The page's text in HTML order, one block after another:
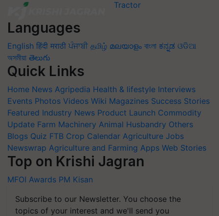
Languages
English हिंदी मराठी ਪੰਜਾਬੀ தமிழ் മലയാളം বাংলা ಕನ್ನಡ ଓଡିଆ
অসমীয়া తెలుగు
Quick Links
Home News Agripedia Health & lifestyle Interviews
Events Photos Videos Wiki Magazines Success Stories
Featured Industry News Product Launch Commodity
Update Farm Machinery Animal Husbandry Others
Blogs Quiz FTB Crop Calendar Agriculture Jobs
Newswrap Agriculture and Farming Apps Web Stories
Top on Krishi Jagran
MFOI Awards PM Kisan
Subscribe to our Newsletter. You choose the
topics of your interest and we'll send you